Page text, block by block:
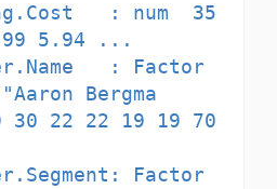
: num  35
5.94 ...
: Factor
Bergma
22 22 19 19 70
Factor